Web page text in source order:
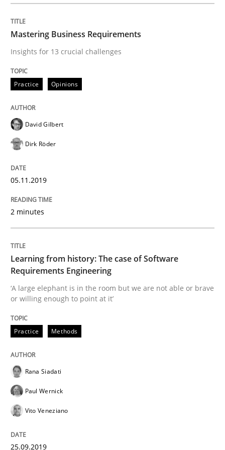
05. November 2019 · 2 minutes read · 4 Comments
‘A large elephant is in the room but we are not able
25. September 2019 · 58 minutes read
READ ARTICLE
When the rubber hits the road
Improving requirements quality by effort estimates
Written by
27. February 2019 · 12 minutes read
Mastering Business Requirements
Insights for 13 crucial challenges
Practice Opinions
David Gilbert
Dirk Röder
05.11.2019
2 minutes
Learning from history: The case of Software
Requirements Engineering
‘A large elephant is in the room but we are not able or brave
or willing enough to point at it’
Practice Methods
Rana Siadati
Paul Wernick
Vito Veneziano
25.09.2019